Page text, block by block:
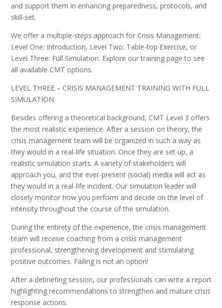
and support them in enhancing preparedness, protocols, and
skill-set.
We offer a multiple-steps approach for Crisis Management:
Level One: Introduction, Level Two: Table-top Exercise, or
Level Three: Full Simulation. Explore our training page to see
all available CMT options.
LEVEL THREE – CRISIS MANAGEMENT TRAINING WITH FULL
SIMULATION
Besides offering a theoretical background, CMT Level 3 offers
the most realistic experience. After a session on theory, the
crisis management team will be organized in such a way as
they would in a real-life situation. Once they are set up, a
realistic simulation starts. A variety of stakeholders will
approach you, and the ever-present (social) media will act as
they would in a real-life incident. Our simulation leader will
closely monitor how you perform and decide on the level of
intensity throughout the course of the simulation.
During the entirety of the experience, the crisis management
team will receive coaching from a crisis management
professional, strengthening development and stimulating
positive outcomes. Failing is not an option!
After a debriefing session, our professionals can write a report
highlighting recommendations to strengthen and mature crisis
response actions.